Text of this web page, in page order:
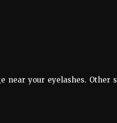
near your eyelashes. Other